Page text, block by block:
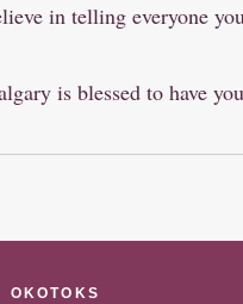
in telling everyone
is blessed to have
OKOTOKS